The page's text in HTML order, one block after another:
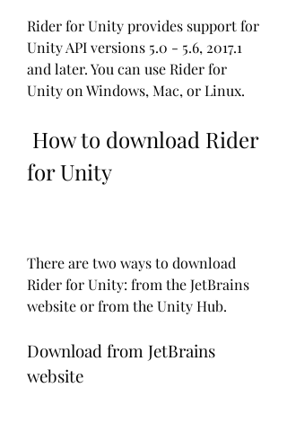
Rider for Unity provides support for
Unity API versions 5.0 - 5.6, 2017.1
and later. You can use Rider for
Unity on Windows, Mac, or Linux.
for Unity
There are two ways to download
Rider for Unity: from the JetBrains
website or from the Unity Hub.
Download from JetBrains
website